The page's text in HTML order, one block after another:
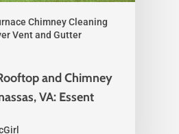
Chimney Cleaning
Vent and Gutter
and Chimney
VA: Essent